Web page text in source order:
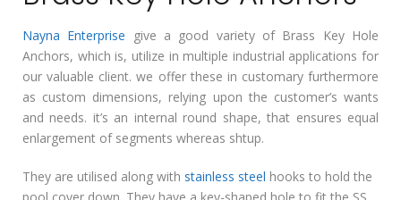
Nayna Enterprise give a good variety of Brass Key Hole
Anchors, which is, utilize in multiple industrial applications for
our valuable client. we offer these in customary furthermore
as custom dimensions, relying upon the customer’s wants
and needs. it’s an internal round shape, that ensures equal
enlargement of segments whereas shtup.
They are utilised along with stainless steel hooks to hold the